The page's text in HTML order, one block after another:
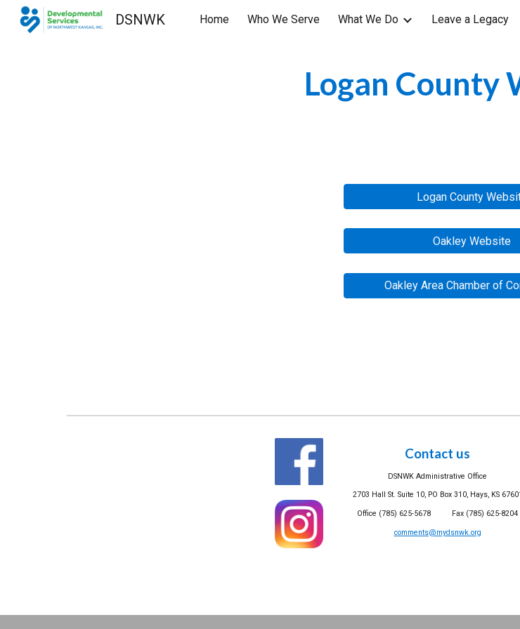
Skip to main content
DSNWK Home Who We Serve What We Do Leave a Legacy
Logan County
Logan County
Oakley Website
Oakley Area Chamber of
Contact us
DSNWK Administrative Office
2703 Hall St. Suite 10, PO Box 310, Hays, KS
Office (785) 625-5678 Fax (785) 625-8204
comments@mydsnwk.org